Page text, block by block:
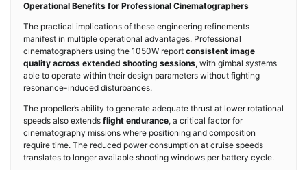
Operational Benefits for Professional Cinematographers
The practical implications of these engineering refinements
manifest in multiple operational advantages. Professional
cinematographers using the 1050W report consistent image
quality across extended shooting sessions, with gimbal systems
able to operate within their design parameters without fighting
resonance-induced disturbances.
The propeller’s ability to generate adequate thrust at lower rotational
speeds also extends flight endurance, a critical factor for
cinematography missions where positioning and composition
require time. The reduced power consumption at cruise speeds
translates to longer available shooting windows per battery cycle.